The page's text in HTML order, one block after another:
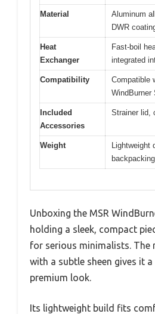
Material
Aluminum
DWR
Heat
Exchanger
Fast-boil
integrated
Compatibility
Compatible
WindBurner
Included
Accessories
Strainer lid,
Weight
Lightweight
Unboxing the MSR
holding a sleek, compact
for serious minimalists. The
with a subtle sheen gives it
premium look.
Its lightweight build fits